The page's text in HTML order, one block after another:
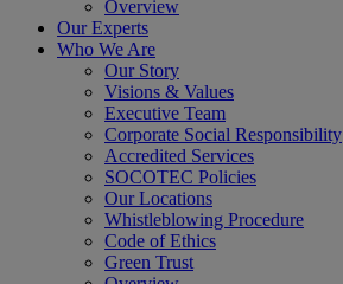
Overview
Our Experts
Who We Are
Our Story
Visions & Values
Executive Team
Corporate Social Responsibility
Accredited Services
SOCOTEC Policies
Our Locations
Whistleblowing Procedure
Code of Ethics
Green Trust